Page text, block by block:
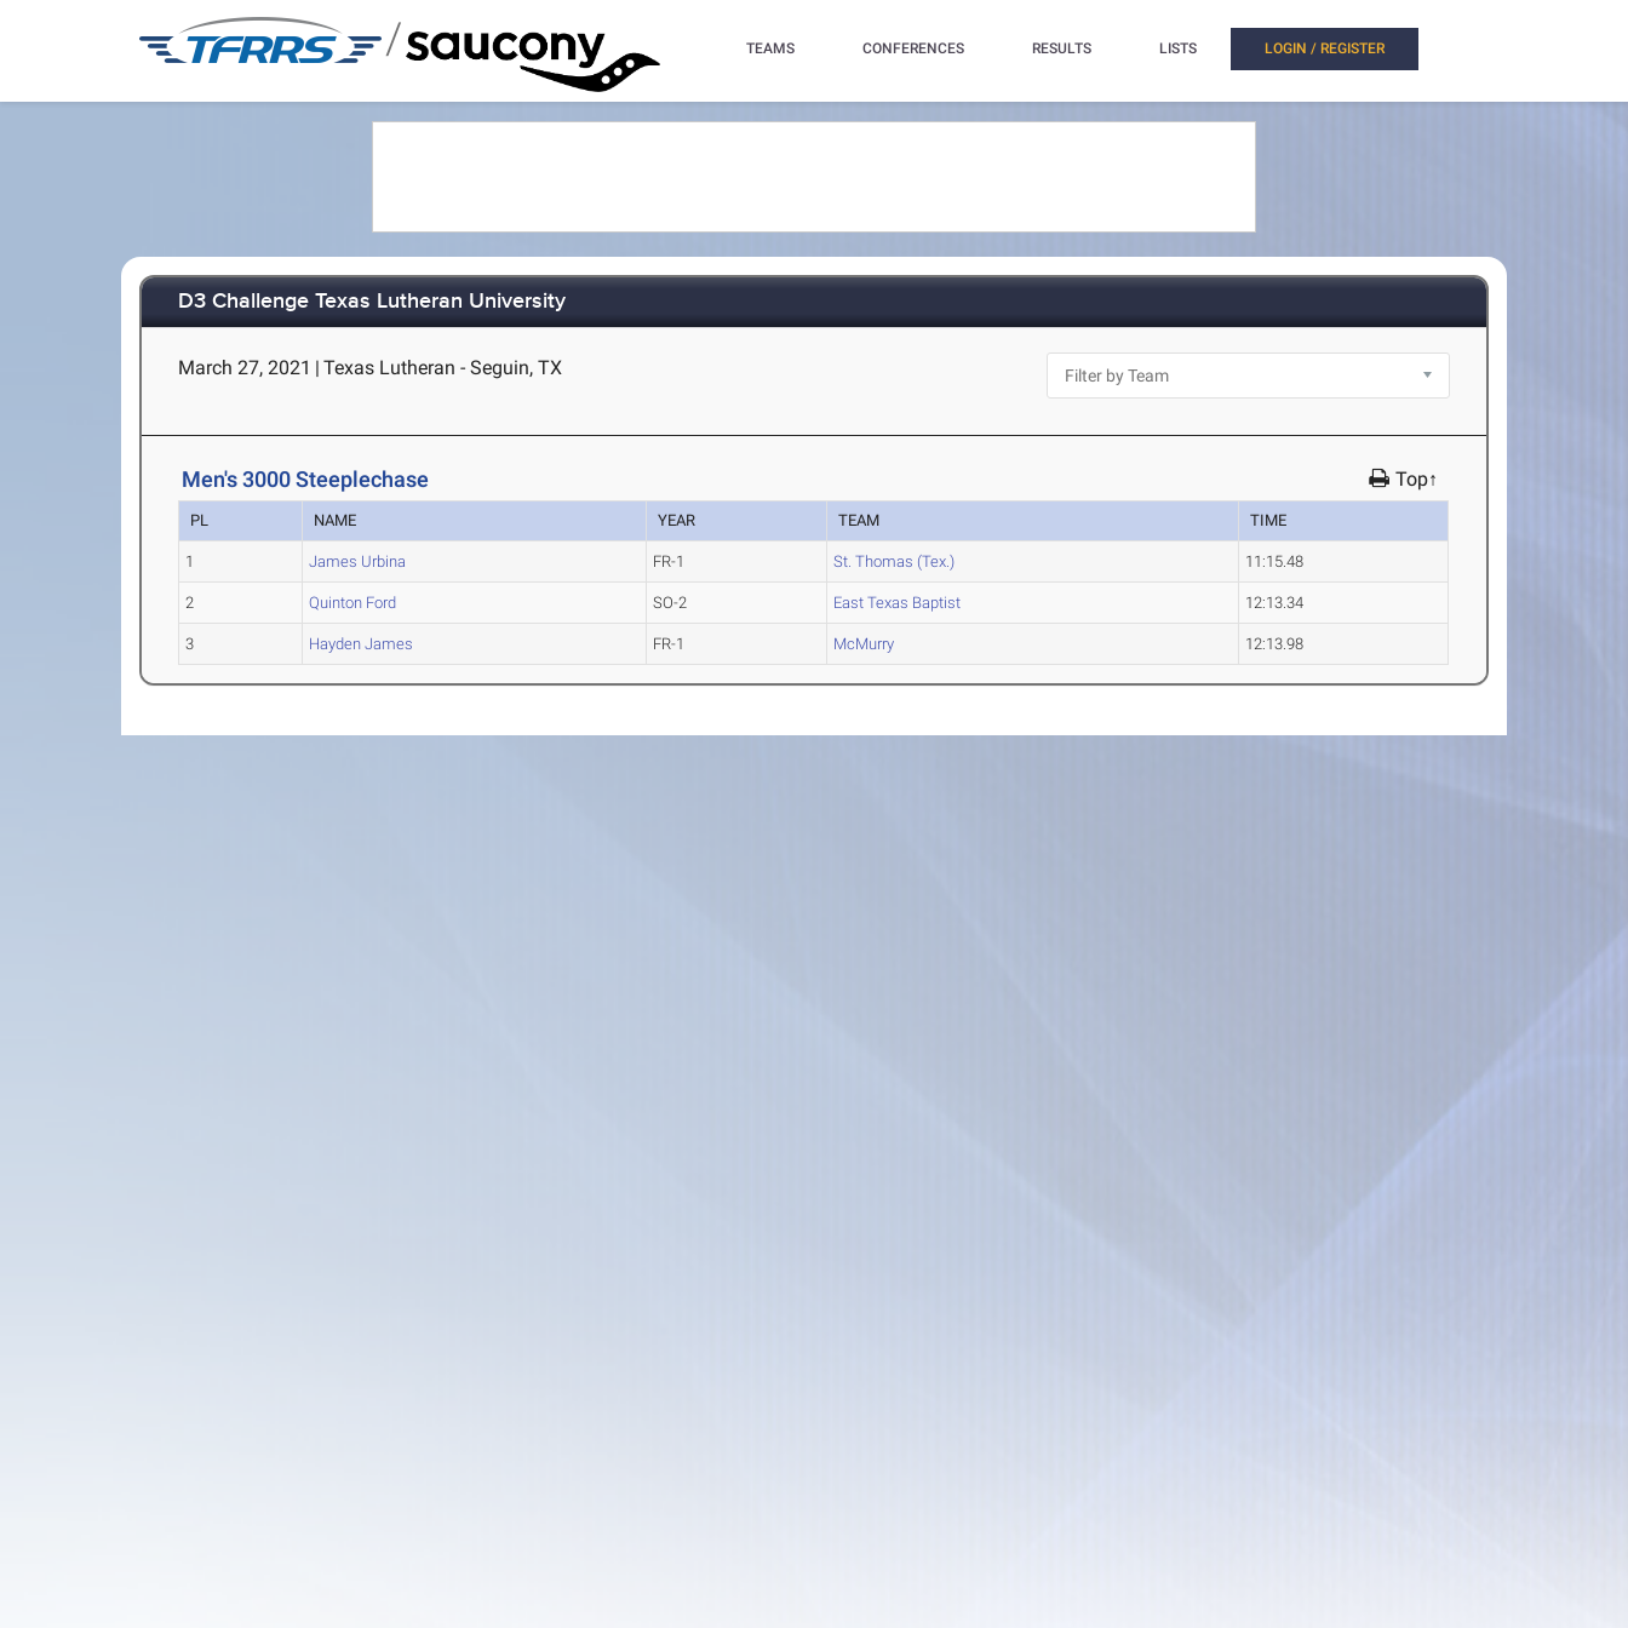
/ TEAMS CONFERENCES RESULTS LISTS LOGIN / REGISTER
D3 Challenge Texas Lutheran University
March 27, 2021 | Texas Lutheran - Seguin, TX
Men's 3000 Steeplechase Top↑
PL NAME YEAR TEAM TIME
1 James Urbina FR-1 St. Thomas (Tex.) 11:15.48
2 Quinton Ford SO-2 East Texas Baptist 12:13.34
3 Hayden James FR-1 McMurry 12:13.98